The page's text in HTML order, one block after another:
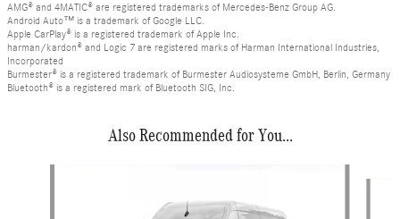
AMG® and 4MATIC® are registered trademarks of Mercedes-Benz Group AG.
Android Auto™ is a trademark of Google LLC.
Apple CarPlay® is a registered trademark of Apple Inc.
harman/kardon® and Logic 7 are registered marks of Harman International Industries,
Incorporated
Burmester® is a registered trademark of Burmester Audiosysteme GmbH, Berlin, Germany
Bluetooth® is a registered mark of Bluetooth SIG, Inc.
Also Recommended for You...